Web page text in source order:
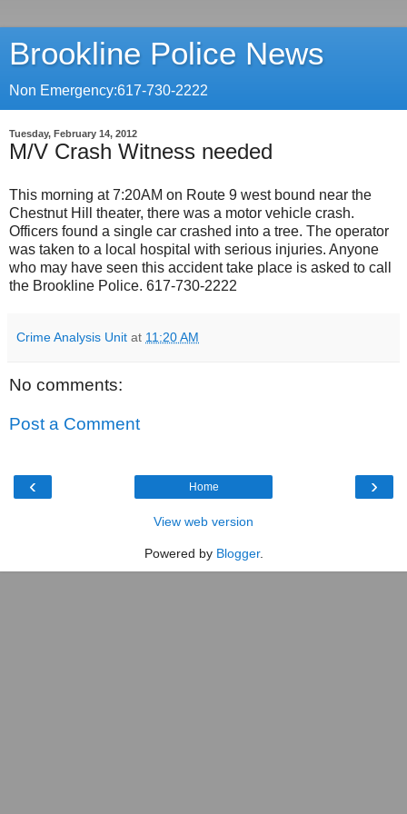
Brookline Police News
Non Emergency:617-730-2222
Tuesday, February 14, 2012
M/V Crash Witness needed
This morning at 7:20AM on Route 9 west bound near the
Chestnut Hill theater, there was a motor vehicle crash.
Officers found a single car crashed into a tree. The operator
was taken to a local hospital with serious injuries. Anyone
who may have seen this accident take place is asked to call
the Brookline Police. 617-730-2222
Crime Analysis Unit at 11:20 AM
No comments:
Post a Comment
‹ ›
Home
View web version
Powered by Blogger.